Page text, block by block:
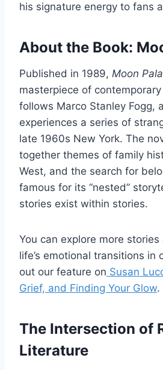
his signature energy to fans
About the Book:
Published in 1989, Moon
masterpiece of
follows Marco Stanley Fogg,
experiences a series of
late 1960s New York. The
together themes of family
West, and the search for
famous for its “nested”
stories exist within stories.
You can explore more
life’s emotional transitions in
out our feature on Susan
Grief, and Finding Your Glow.
The Intersection of
Literature